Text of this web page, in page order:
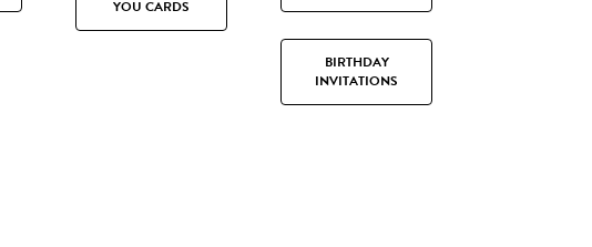
YOU CARDS
BIRTHDAY
INVITATIONS